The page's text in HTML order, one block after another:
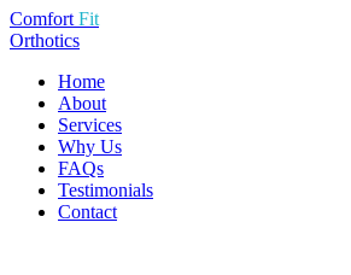
Comfort Fit
Orthotics
Home
About
Services
Why Us
FAQs
Testimonials
Contact